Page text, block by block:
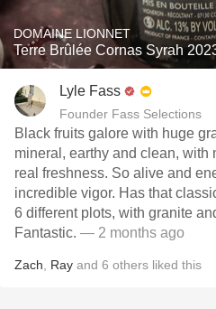
DOMAINE LIONNET
Terre Brûlée Cornas Syrah
Lyle Fass
Founder Fass Selections
Black fruits galore with huge
mineral, earthy and clean, with
real freshness. So alive and
incredible vigor. Has that
6 different plots, with granite
Fantastic. — 2 months ago
Zach Ray and 6 others liked this